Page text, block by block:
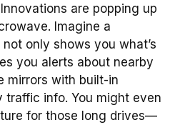
are popping up
Imagine a
only shows you what’s
you alerts about nearby
mirrors with built-in
traffic info. You might even
for those long drives—